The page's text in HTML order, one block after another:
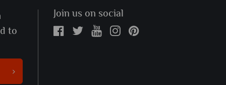
to
Join us on social